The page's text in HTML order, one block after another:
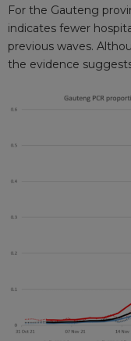
For the Gauteng
indicates fewer
previous waves.
the evidence